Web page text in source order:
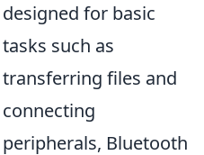
designed for basic
tasks such as
transferring files and
connecting
peripherals, Bluetooth